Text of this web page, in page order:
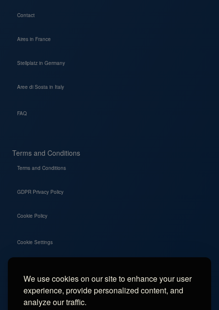
We use cookies on our site to enhance your user
experience, provide personalized content, and
analyze our traffic.
Contact
Aires in France
Stellplatz in Germany
Aree di Sosta in Italy
FAQ
Terms and Conditions
Terms and Conditions
GDPR Privacy Policy
Cookie Policy
Cookie Settings
Social
Instagram